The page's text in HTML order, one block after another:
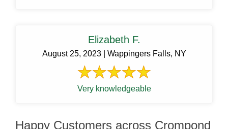
Elizabeth F.
August 25, 2023 | Wappingers Falls, NY
Very knowledgeable
Happy Customers across Crompond